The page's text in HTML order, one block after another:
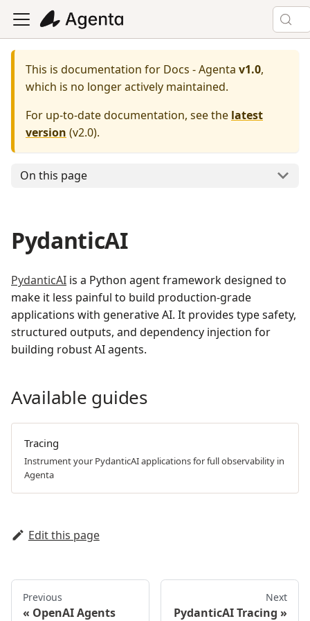
This is documentation for Docs - Agenta v1.0,
which is no longer actively maintained.
For up-to-date documentation, see the latest
version (v2.0).
On this page
PydanticAI
PydanticAI is a Python agent framework designed to
make it less painful to build production-grade
applications with generative AI. It provides type safety,
structured outputs, and dependency injection for
building robust AI agents.
Available guides
Tracing
Instrument your PydanticAI applications for full observability in
Agenta
Edit this page
Previous
OpenAI Agents
Next
PydanticAI Tracing